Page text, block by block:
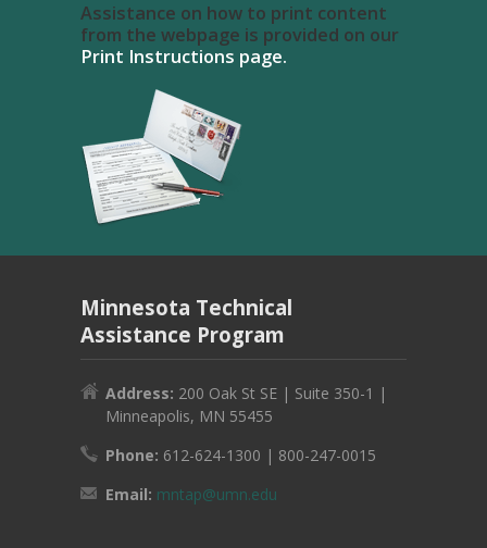
Assistance on how to print content
from the webpage is provided on our
Print Instructions page.
Minnesota Technical
Assistance Program
Address: 200 Oak St SE | Suite 350-1 |
Minneapolis, MN 55455
Phone: 612-624-1300 | 800-247-0015
Email: mntap@umn.edu